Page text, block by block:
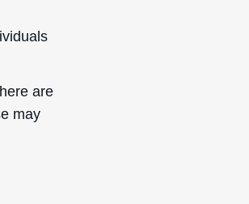
are
may